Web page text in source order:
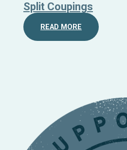
Split Coupings
READ MORE